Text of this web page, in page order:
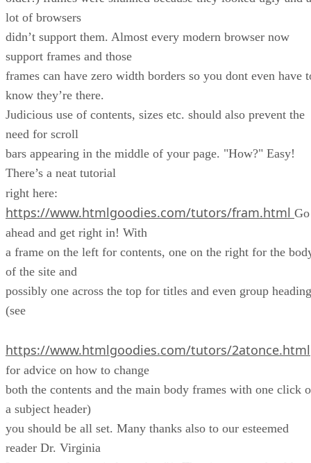
lot of browsers
didn’t support them. Almost every modern browser now
support frames and those
frames can have zero width borders so you dont even have
know they’re there.
Judicious use of contents, sizes etc. should also prevent the
need for scroll
bars appearing in the middle of your page. "How?" Easy!
There’s a neat tutorial
right here:
https://www.htmlgoodies.com/tutors/fram.html Go
ahead and get right in! With
a frame on the left for contents, one on the right for the
of the site and
possibly one across the top for titles and even group
(see
https://www.htmlgoodies.com/tutors/2atonce.html
for advice on how to change
both the contents and the main body frames with one click
a subject header)
you should be all set. Many thanks also to our esteemed
reader Dr. Virginia